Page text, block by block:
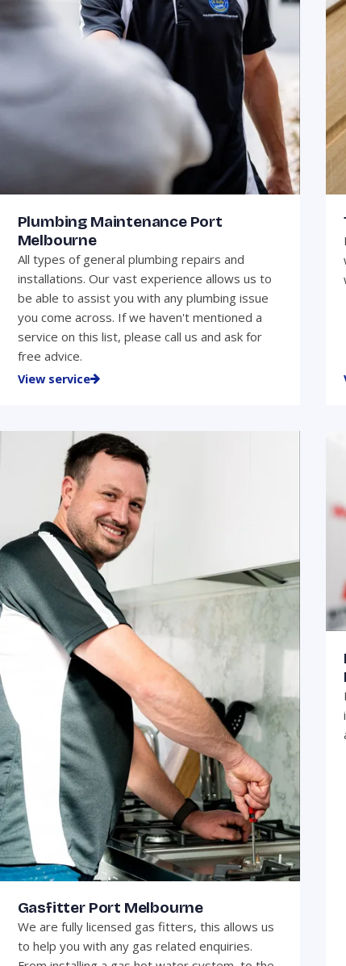
Plumbing Maintenance Port
Melbourne
All types of general plumbing repairs and
installations. Our vast experience allows us to
be able to assist you with any plumbing issue
you come across. If we haven't mentioned a
service on this list, please call us and ask for
free advice.
View service
Gasfitter Port Melbourne
We are fully licensed gas fitters, this allows us
to help you with any gas related enquiries.